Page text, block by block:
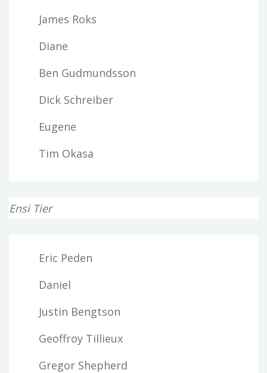
James Roks
Diane
Ben Gudmundsson
Dick Schreiber
Eugene
Tim Okasa
Ensi Tier
Eric Peden
Daniel
Justin Bengtson
Geoffroy Tillieux
Gregor Shepherd